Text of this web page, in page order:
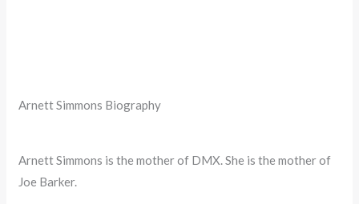
Arnett Simmons Biography
Arnett Simmons is the mother of DMX. She is the mother of
Joe Barker.